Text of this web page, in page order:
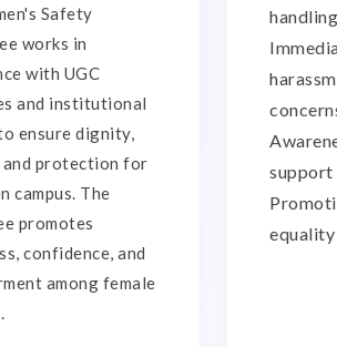
Safety
works in
with UGC
and institutional
ensure dignity,
and protection for
campus. The
promotes
confidence, and
among female
support